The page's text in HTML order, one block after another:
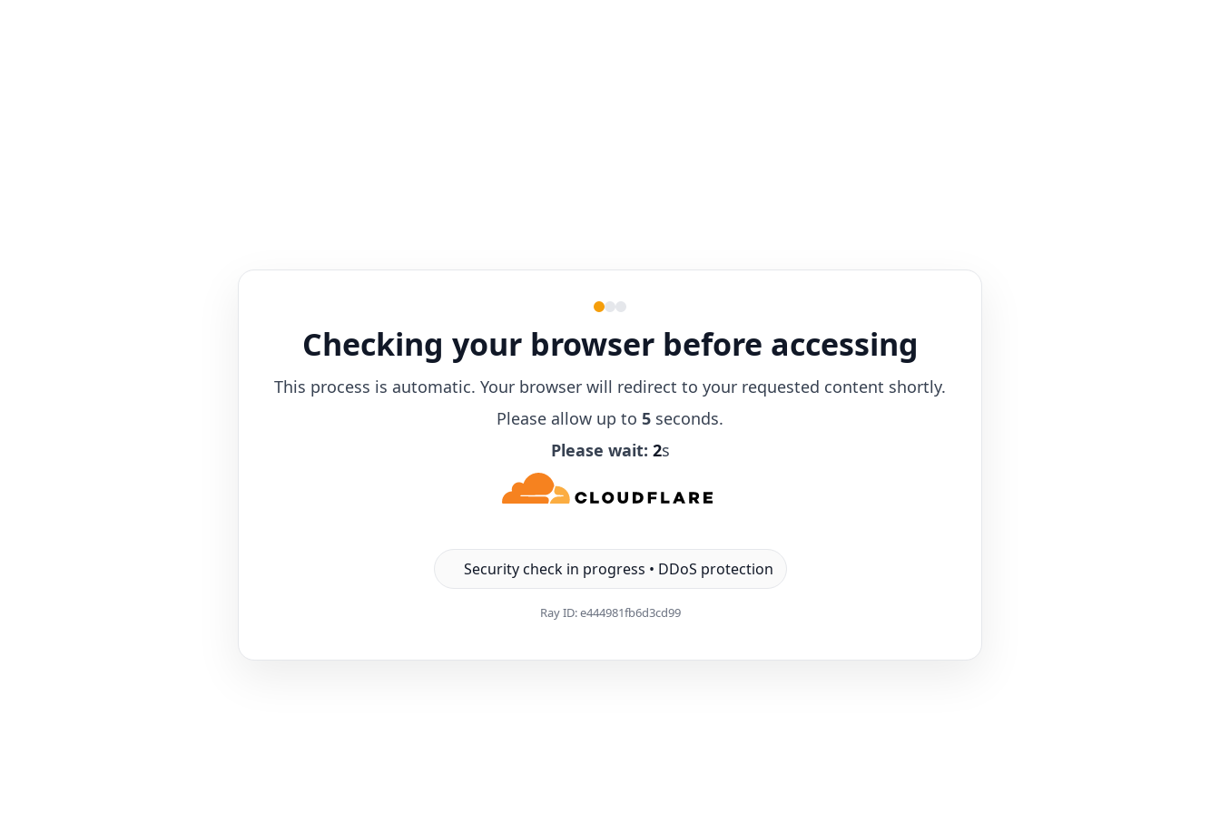
Checking your browser before accessing
This process is automatic. Your browser will redirect to your requested content shortly.
Please allow up to 5 seconds.
Please wait: 1s
Security check in progress • DDoS protection
Ray ID:e444981fb6d3cd99